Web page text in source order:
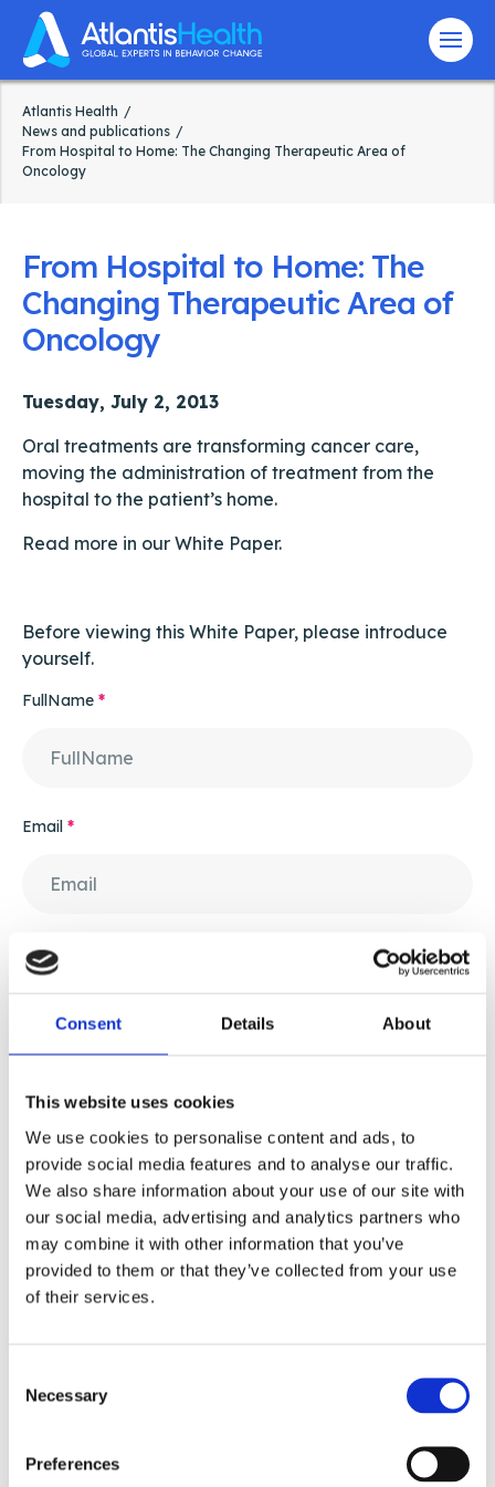
Consent Details About
This website uses cookies
We use cookies to personalise content and ads, to
provide social media features and to analyse our traffic.
We also share information about your use of our site with
our social media, advertising and analytics partners who
may combine it with other information that you’ve
provided to them or that they’ve collected from your use
of their services.
Selection
Necessary
Preferences
Menu
Atlantis Health
News and publications
From Hospital to Home: The Changing Therapeutic Area of
Oncology
From Hospital to Home: The
Changing Therapeutic Area of
Oncology
Tuesday, July 2, 2013
Oral treatments are transforming cancer care,
moving the administration of treatment from the
hospital to the patient’s home.
Read more in our White Paper.
Before viewing this White Paper, please introduce
yourself.
FullName *
Email *
Contact Number
Yes, I have read and agreed to Atlantis Health's
Privacy Notice.